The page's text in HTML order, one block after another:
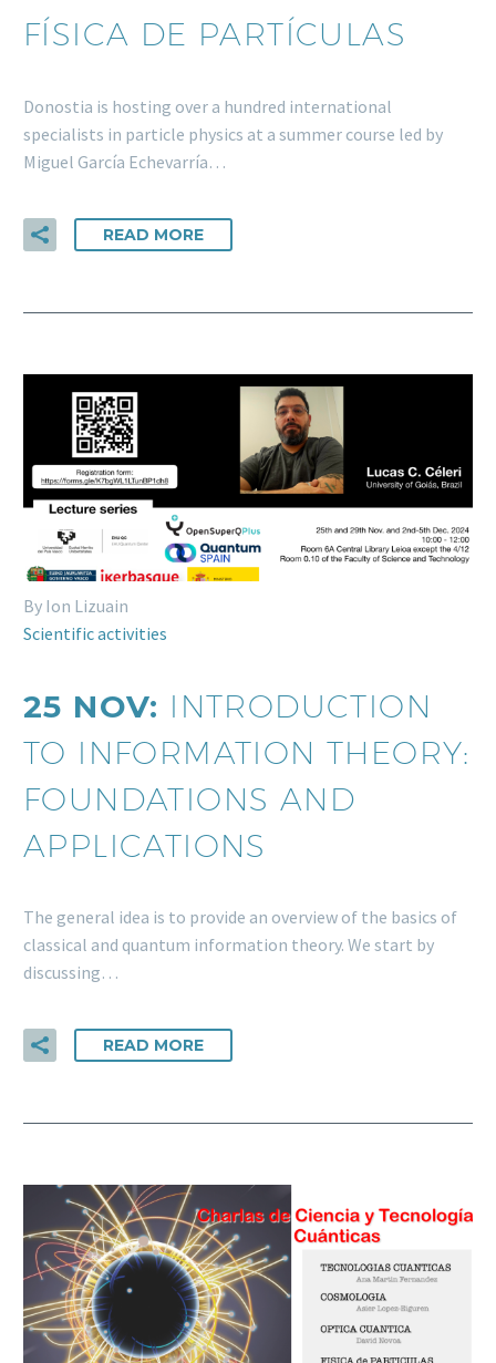
FÍSICA DE PARTÍCULAS
Donostia is hosting over a hundred international
specialists in particle physics at a summer course led by
Miguel García Echevarría…
READ MORE
By Ion Lizuain
Scientific activities
25 NOV: INTRODUCTION
TO INFORMATION THEORY:
FOUNDATIONS AND
APPLICATIONS
The general idea is to provide an overview of the basics of
classical and quantum information theory. We start by
discussing…
READ MORE